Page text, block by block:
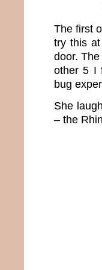
The first
try this
door.
other 5 I
bug
She
– the